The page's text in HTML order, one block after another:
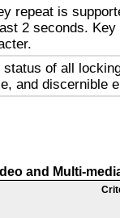
repeat is
2 seconds.
status of all
and discernible
and Multi-